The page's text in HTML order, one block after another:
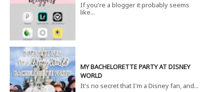
If you're a blogger it probably seems
like...
MY BACHELORETTE PARTY AT DISNEY
WORLD
It's no secret that I'm a Disney fan, and...